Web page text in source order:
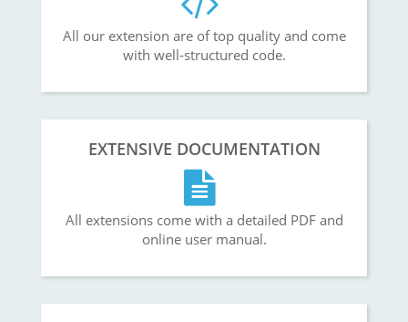
All our extension are of top quality and come
with well-structured code.
EXTENSIVE DOCUMENTATION
All extensions come with a detailed PDF and
online user manual.